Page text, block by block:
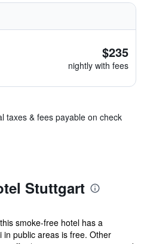
$235
nightly with fees
taxes & fees payable on check
Stuttgart
smoke-free hotel has a
public areas is free. Other